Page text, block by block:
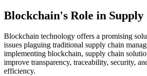
Blockchain's Role in Supply
Blockchain technology offers a promising
issues plaguing traditional supply chain
implementing blockchain, supply chain
improve transparency, traceability, security,
efficiency.